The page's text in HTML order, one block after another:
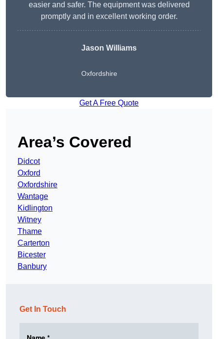
easier and safer. The equipment was delivered
promptly and in excellent working order.
Jason Williams
Oxfordshire
Get A Free Quote
Area’s Covered
Didcot
Oxford
Oxfordshire
Wantage
Kidlington
Witney
Thame
Carterton
Bicester
Banbury
Get In Touch